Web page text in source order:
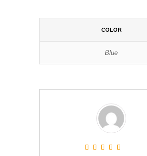
COLOR
Blue